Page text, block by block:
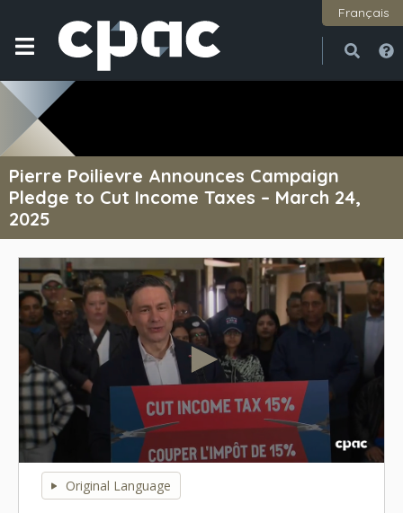
Français
Pierre Poilievre Announces Campaign
Pledge to Cut Income Taxes – March 24,
2025
secondsOriginal Language